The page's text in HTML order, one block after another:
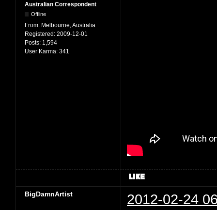
Australian Correspondent
Offline
From: Melbourne, Australia
Registered: 2009-12-01
Posts: 1,594
User Karma: 341
BigDamnArtist 2012-02-24